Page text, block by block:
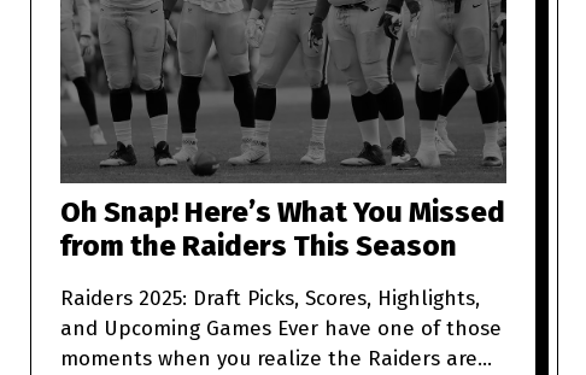
Oh Snap! Here’s What You Missed
from the Raiders This Season
Raiders 2025: Draft Picks, Scores, Highlights,
and Upcoming Games Ever have one of those
moments when you realize the Raiders are